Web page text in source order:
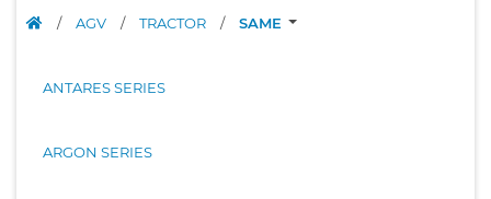
/ AGV / TRACTOR / SAME
ANTARES SERIES
ARGON SERIES